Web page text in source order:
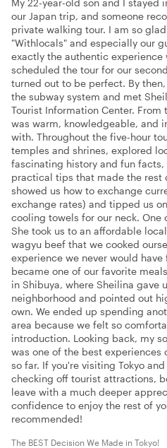
My 22-year-old son and I stayed
our Japan trip, and someone
private walking tour. I am so
"Withlocals" and especially our
exactly the authentic experience
scheduled the tour for our
turned out to be perfect. By
the subway system and met
Tourist Information Center.
was warm, knowledgeable, and
with. Throughout the five-hour
temples and shrines, explored
fascinating history and fun
practical tips that made the rest
showed us how to exchange
exchange rates) and tipped us
cooling towels for our neck. One
She took us to an affordable
wagyu beef that we cooked
experience we never would
became one of our favorite
in Shibuya, where Sheilina gave
neighborhood and pointed out
own. We ended up spending
area because we felt so
introduction. Looking back, my
was one of the best experiences
so far. If you're visiting Tokyo
checking off tourist attractions,
leave with a much deeper
confidence to enjoy the rest of
recommended!
The BEST Decision We Made in Tokyo!